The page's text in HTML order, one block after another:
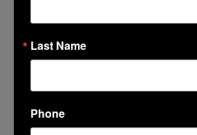
Email*
Last Name
Phone